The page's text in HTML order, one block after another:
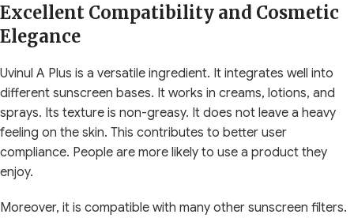
Excellent Compatibility and Cosmetic
Elegance
Uvinul A Plus is a versatile ingredient. It integrates well into
different sunscreen bases. It works in creams, lotions, and
sprays. Its texture is non-greasy. It does not leave a heavy
feeling on the skin. This contributes to better user
compliance. People are more likely to use a product they
enjoy.
Moreover, it is compatible with many other sunscreen filters.